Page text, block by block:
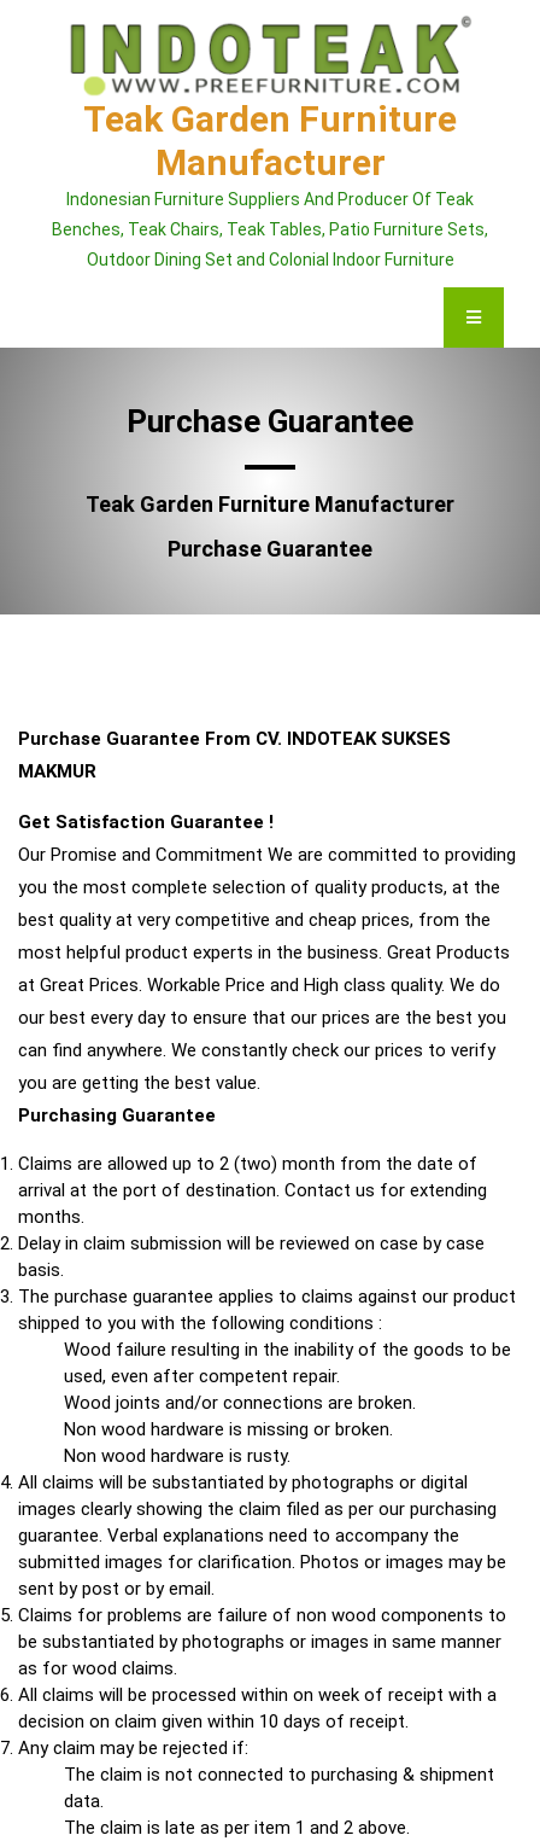
Teak Garden Furniture
Manufacturer
Indonesian Furniture Suppliers And Producer Of Teak
Benches, Teak Chairs, Teak Tables, Patio Furniture Sets,
Outdoor Dining Set and Colonial Indoor Furniture
Purchase Guarantee
Teak Garden Furniture Manufacturer
Purchase Guarantee
Purchase Guarantee From CV. INDOTEAK SUKSES
MAKMUR
Get Satisfaction Guarantee !
Our Promise and Commitment We are committed to providing
you the most complete selection of quality products, at the
best quality at very competitive and cheap prices, from the
most helpful product experts in the business. Great Products
at Great Prices. Workable Price and High class quality. We do
our best every day to ensure that our prices are the best you
can find anywhere. We constantly check our prices to verify
you are getting the best value.
Purchasing Guarantee
Claims are allowed up to 2 (two) month from the date of
arrival at the port of destination. Contact us for extending
months.
Delay in claim submission will be reviewed on case by case
basis.
The purchase guarantee applies to claims against our product
shipped to you with the following conditions :
Wood failure resulting in the inability of the goods to be
used, even after competent repair.
Wood joints and/or connections are broken.
Non wood hardware is missing or broken.
Non wood hardware is rusty.
All claims will be substantiated by photographs or digital
images clearly showing the claim filed as per our purchasing
guarantee. Verbal explanations need to accompany the
submitted images for clarification. Photos or images may be
sent by post or by email.
Claims for problems are failure of non wood components to
be substantiated by photographs or images in same manner
as for wood claims.
All claims will be processed within on week of receipt with a
decision on claim given within 10 days of receipt.
Any claim may be rejected if:
The claim is not connected to purchasing & shipment
data.
The claim is late as per item 1 and 2 above.